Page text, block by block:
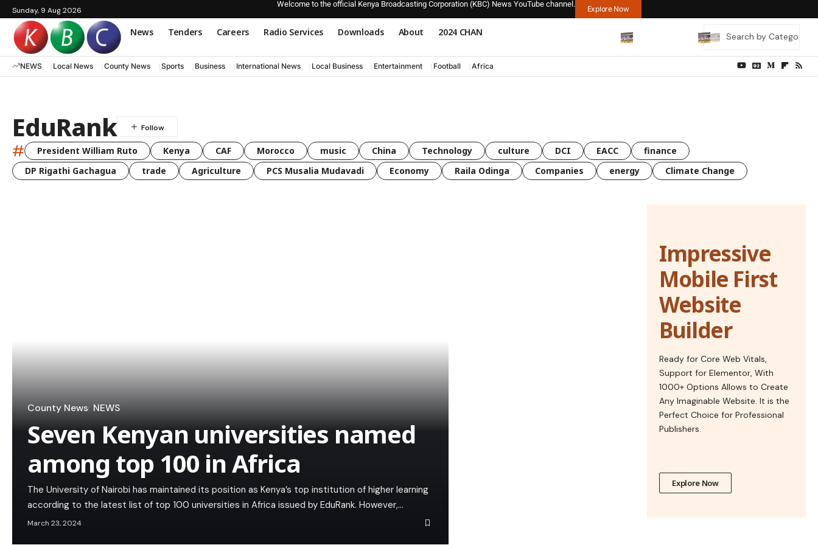
Sunday, 9 Aug 2026
Welcome to the official Kenya Broadcasting Corporation (KBC) News YouTube channel.
Explore Now
News Tenders Careers Radio Services Downloads About 2024 CHAN
NEWS Local News County News Sports Business International News Local Business Entertainment Football Africa
EduRank
# President William Ruto Kenya CAF Morocco music China Technology culture DCI EACC
finance
DP Rigathi Gachagua
trade Agriculture PCS Musalia Mudavadi Economy Raila Odinga Companies energy Climate Change
County News NEWS
Seven Kenyan universities named
among top 100 in Africa
The University of Nairobi has maintained its position as Kenya’s top institution of higher learning
according to the latest list of top 100 universities in Africa issued by EduRank. However,…
March 23, 2024
Impressive
Mobile First
Website
Builder
Ready for Core Web Vitals,
Support for Elementor, With
1000+ Options Allows to Create
Any Imaginable Website. It is the
Perfect Choice for Professional
Publishers.
Explore Now